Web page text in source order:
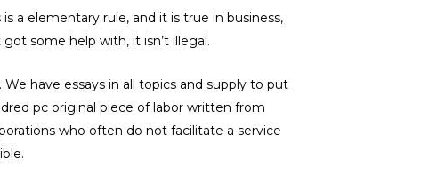
a elementary rule, and it is true in business,
some help with, it isn’t illegal.
have essays in all topics and supply to put
pc original piece of labor written from
who often do not facilitate a service